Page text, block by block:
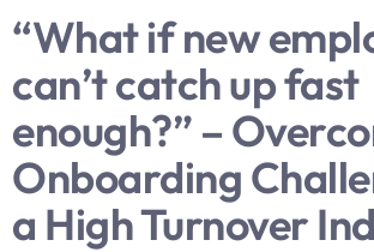
“What if new
can’t catch up fast
enough?” –
Onboarding
a High Turnover